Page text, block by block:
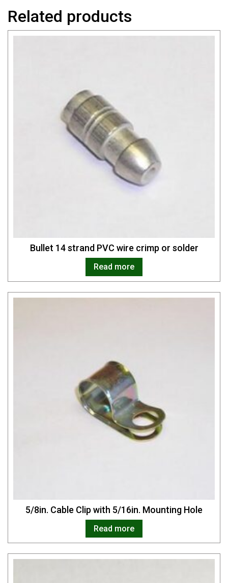
Related products
Bullet 14 strand PVC wire crimp or solder
Read more
5/8in. Cable Clip with 5/16in. Mounting Hole
Read more